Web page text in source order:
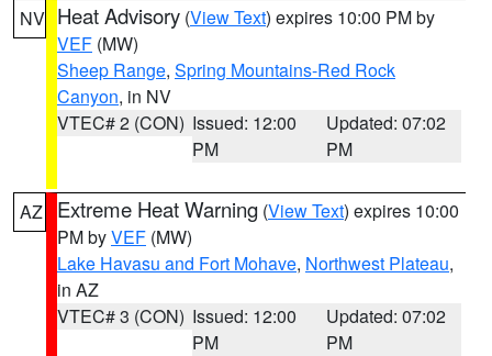
NV Heat Advisory (View Text) expires 10:00 PM by
VEF (MW)
Sheep Range, Spring Mountains-Red Rock
Canyon, in NV
VTEC# 2 (CON) Issued: 12:00
PM
Updated: 07:02
PM
AZ Extreme Heat Warning (View Text) expires 10:00
PM byVEF (MW)
Lake Havasu and Fort Mohave, Northwest Plateau,
in AZ
VTEC# 3 (CON) Issued: 12:00
PM
Updated: 07:02
PM